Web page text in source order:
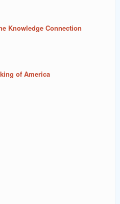
Knowledge Connection
of America